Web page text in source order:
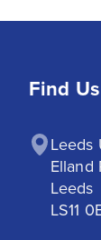
Find Us
Leeds
Elland
Leeds
LS11